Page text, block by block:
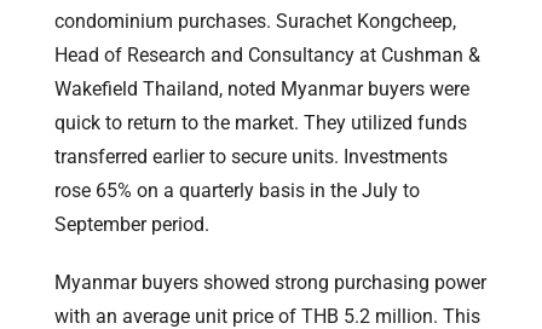
condominium purchases. Surachet Kongcheep,
Head of Research and Consultancy at Cushman &
Wakefield Thailand, noted Myanmar buyers were
quick to return to the market. They utilized funds
transferred earlier to secure units. Investments
rose 65% on a quarterly basis in the July to
September period.
Myanmar buyers showed strong purchasing power
with an average unit price of THB 5.2 million. This